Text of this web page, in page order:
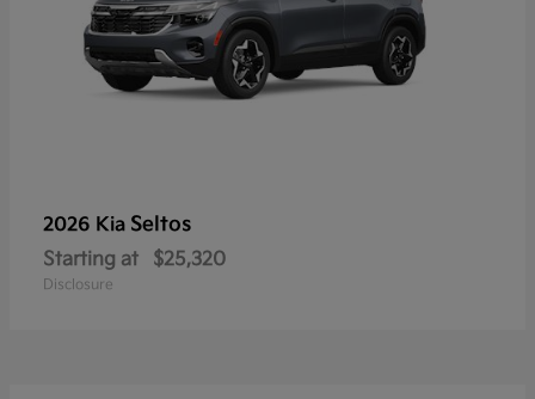
2026 Kia Seltos
Starting at $25,320
Disclosure